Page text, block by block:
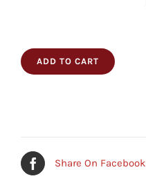
ADD TO CART
Share On Facebook